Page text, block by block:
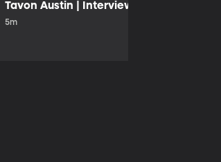
Tavon Austin | Interview | October 2025
5m